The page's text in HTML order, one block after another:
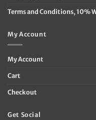
Terms and Conditions, 10%
My Account
My Account
Cart
Checkout
Get Social